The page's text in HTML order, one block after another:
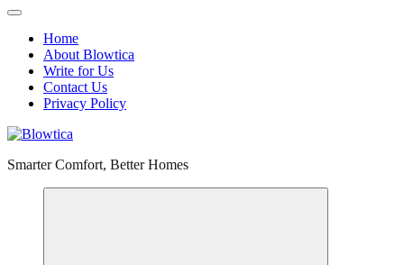
Home
About Blowtica
Write for Us
Contact Us
Privacy Policy
Smarter Comfort, Better Homes